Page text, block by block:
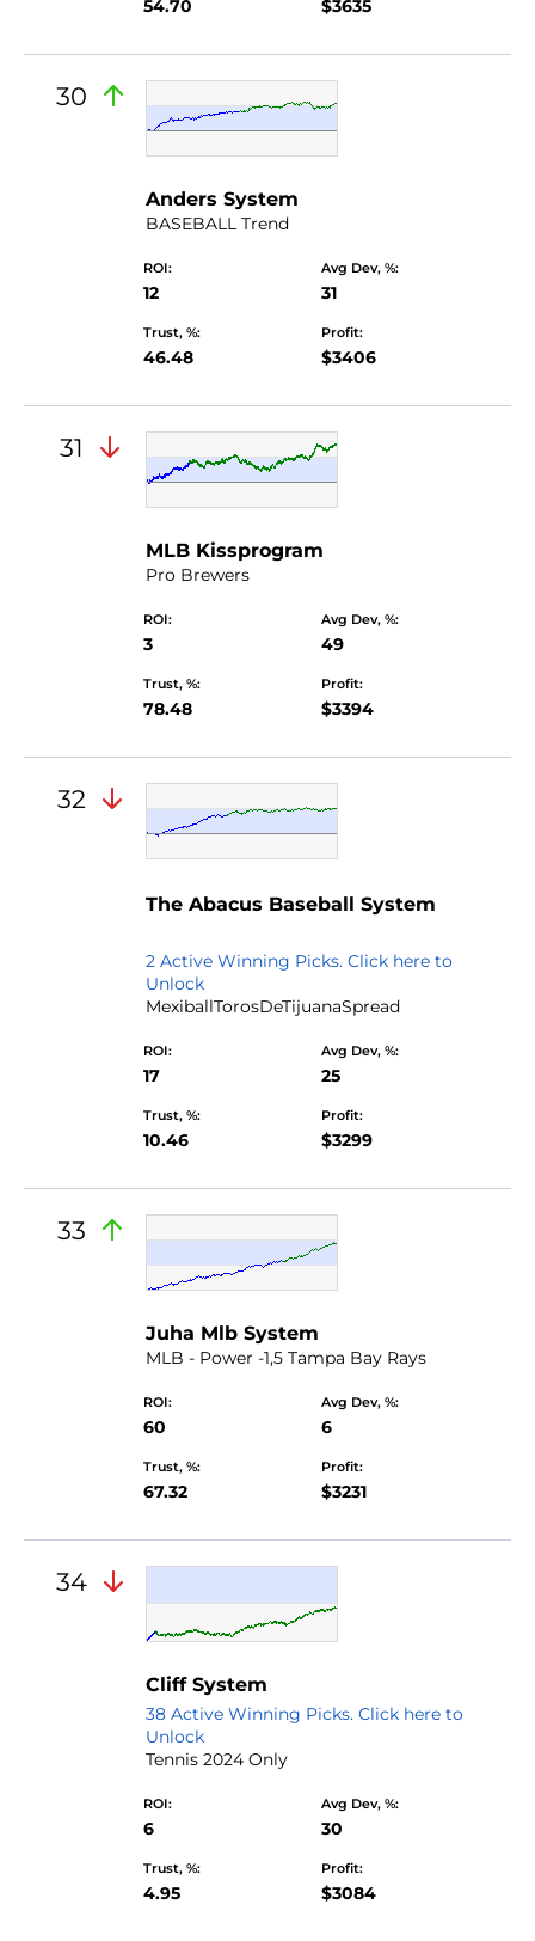
54.70 $3635
30
Anders System
BASEBALL Trend
ROI:
12
Avg Dev, %:
31
Trust, %:
46.48
Profit:
$3406
31
MLB Kissprogram
Pro Brewers
ROI:
3
Avg Dev, %:
49
Trust, %:
78.48
Profit:
$3394
32
The Abacus Baseball System
2 Active Winning Picks. Click here to
Unlock
MexiballTorosDeTijuanaSpread
ROI:
17
Avg Dev, %:
25
Trust, %:
10.46
Profit:
$3299
33
Juha Mlb System
MLB - Power -1,5 Tampa Bay Rays
ROI:
60
Avg Dev, %:
6
Trust, %:
67.32
Profit:
$3231
34
Cliff System
38 Active Winning Picks. Click here to
Unlock
Tennis 2024 Only
ROI:
6
Avg Dev, %:
30
Trust, %:
4.95
Profit:
$3084